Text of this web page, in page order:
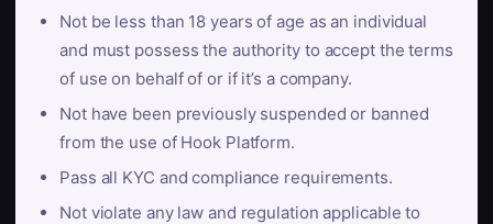
Not be less than 18 years of age as an individual
and must possess the authority to accept the terms
of use on behalf of or if it’s a company.
Not have been previously suspended or banned
from the use of Hook Platform.
Pass all KYC and compliance requirements.
Not violate any law and regulation applicable to